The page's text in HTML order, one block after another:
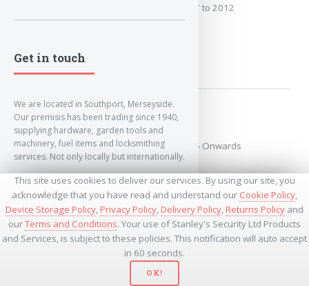
This site uses cookies to deliver our services. By using our site, you
acknowledge that you have read and understand our Cookie Policy,
Device Storage Policy,Privacy Policy,Delivery Policy,Returns Policy and
ourTerms and Conditions. Your use of Stanley's Security Ltd Products
and Services, is subject to these policies. This notification will auto accept
in 60 seconds.
OK!
Covers the years: 2007 to 2012
2015 Onwards
Covers the years: 2015 Onwards
MORE
Get in touch
We are located in Southport, Merseyside.
Our premisis has been trading since 1940,
supplying hardware, garden tools and
machinery, fuel items and locksmithing
services. Not only locally but internationally.
info@lockandkeyworld.co.uk
+441704501336
+441704535369